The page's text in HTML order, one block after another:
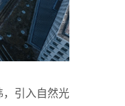
引入自然光